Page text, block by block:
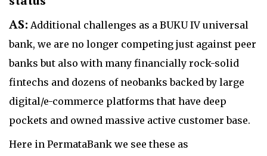
AS: Additional challenges as a BUKU IV universal
bank, we are no longer competing just against peer
banks but also with many financially rock-solid
fintechs and dozens of neobanks backed by large
digital/e-commerce platforms that have deep
pockets and owned massive active customer base.
Here in PermataBank we see these as